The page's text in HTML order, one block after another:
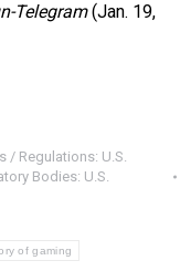
Telegram(Jan. 19,
/ Regulations: U.S.
Bodies: U.S.
of gaming